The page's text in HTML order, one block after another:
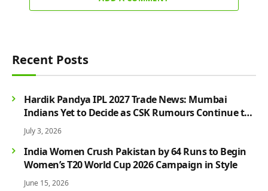
Recent Posts
Hardik Pandya IPL 2027 Trade News: Mumbai
Indians Yet to Decide as CSK Rumours Continue to
Grow
July 3, 2026
India Women Crush Pakistan by 64 Runs to Begin
Women’s T20 World Cup 2026 Campaign in Style
June 15, 2026